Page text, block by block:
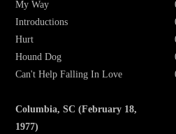
My Way
Introductions
Hurt
Hound Dog
Can't Help Falling In Love
Columbia, SC (February 18,
1977)